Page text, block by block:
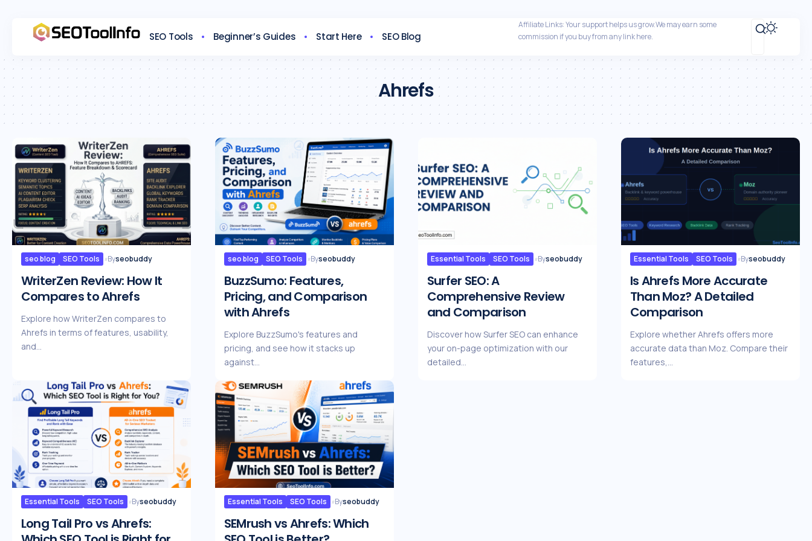
SEO Tools Beginner’s Guides Start Here SEO Blog
Affiliate Links: Your support helps us grow.We may earn some
commission if you buy from any link here.
Ahrefs
seo blog SEO Tools Byseobuddy
WriterZen Review: How It
Compares to Ahrefs
Explore how WriterZen compares to
Ahrefs in terms of features, usability,
and…
seo blog SEO Tools Byseobuddy
BuzzSumo: Features,
Pricing, and Comparison
with Ahrefs
Explore BuzzSumo's features and
pricing, and see how it stacks up
against…
Essential Tools SEO Tools Byseobuddy
Surfer SEO: A
Comprehensive Review
and Comparison
Discover how Surfer SEO can enhance
your on-page optimization with our
detailed…
Essential Tools SEO Tools Byseobuddy
Is Ahrefs More Accurate
Than Moz? A Detailed
Comparison
Explore whether Ahrefs offers more
accurate data than Moz. Compare their
features,…
Essential Tools SEO Tools Byseobuddy
Long Tail Pro vs Ahrefs:
Essential Tools SEO Tools Byseobuddy
SEMrush vs Ahrefs: Which